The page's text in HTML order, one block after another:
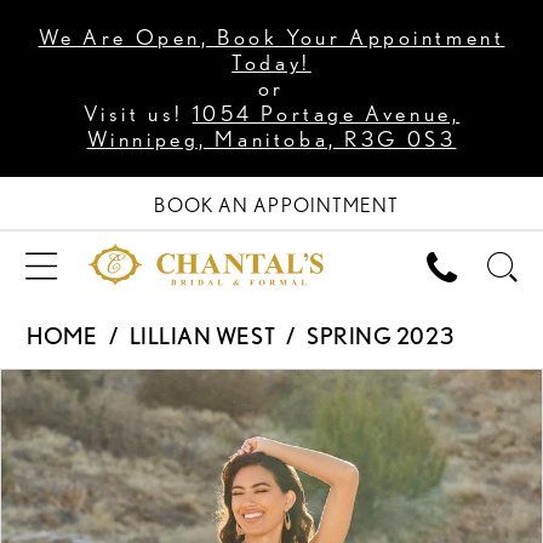
We Are Open, Book Your Appointment
Today!
or
Visit us! 1054 Portage Avenue,
Winnipeg, Manitoba, R3G 0S3
BOOK AN APPOINTMENT
HOME LILLIAN WEST
SPRING 2023
Products
Views
Carousel
Skip
to
end
PAUSE AUTOPLAY
PREVIOUS SLIDE
NEXT SLIDE
0
2